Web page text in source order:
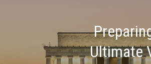
Preparing
Ultimate